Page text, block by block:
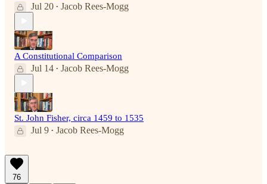
Jul 20 • Jacob Rees-Mogg
A Constitutional Comparison
Jul 14 • Jacob Rees-Mogg
St. John Fisher, circa 1459 to 1535
Jul 9 • Jacob Rees-Mogg
76